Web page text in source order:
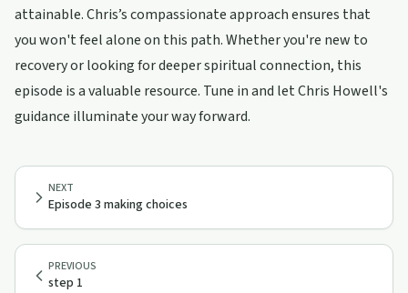
attainable. Chris’s compassionate approach ensures that
you won't feel alone on this path. Whether you're new to
recovery or looking for deeper spiritual connection, this
episode is a valuable resource. Tune in and let Chris Howell's
guidance illuminate your way forward.
PREVIOUS
step 1
NEXT
Episode 3 making choices